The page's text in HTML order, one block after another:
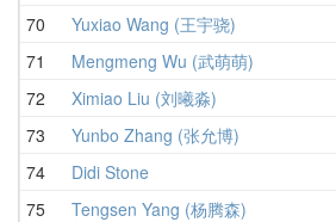
70
Yuxiao Wang (王宇骁)
71
Mengmeng Wu (武萌萌)
72
Ximiao Liu (刘曦淼)
73
Yunbo Zhang (张允博)
74
Didi Stone
75
Tengsen Yang (杨腾森)